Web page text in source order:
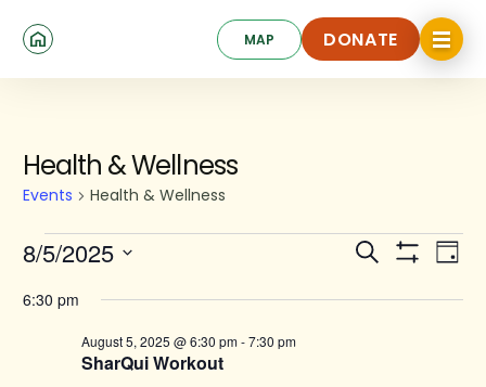
MAP DONATE
DONATE
Click
to
toggle
Health & Wellness
Events Health & Wellness
Events
for
August
5,
2025
Events
Search
Search Day
8/5/2025
date.
6:30 pm
SharQui Workout
August 5, 2025 @ 6:30 pm-7:30 pm